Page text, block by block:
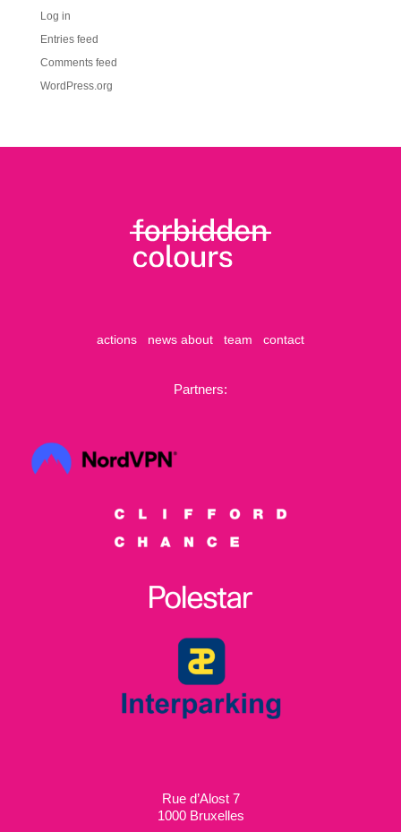
Log in
Entries feed
Comments feed
WordPress.org
actions news about team contact
Partners:
Rue d’Alost 7
1000 Bruxelles